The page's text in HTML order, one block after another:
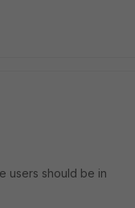
users should be in